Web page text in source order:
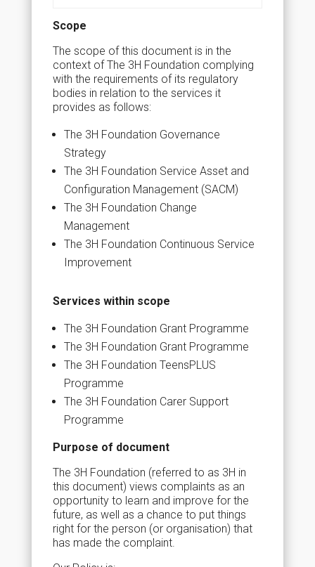
Scope
The scope of this document is in the
context of The 3H Foundation complying
with the requirements of its regulatory
bodies in relation to the services it
provides as follows:
The 3H Foundation Governance
Strategy
The 3H Foundation Service Asset and
Configuration Management (SACM)
The 3H Foundation Change
Management
The 3H Foundation Continuous Service
Improvement
Services within scope
The 3H Foundation Grant Programme
The 3H Foundation Grant Programme
The 3H Foundation TeensPLUS
Programme
The 3H Foundation Carer Support
Programme
Purpose of document
The 3H Foundation (referred to as 3H in
this document) views complaints as an
opportunity to learn and improve for the
future, as well as a chance to put things
right for the person (or organisation) that
has made the complaint.